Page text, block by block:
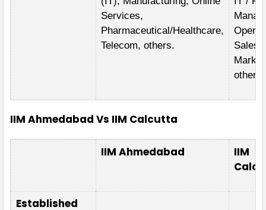
Services,
Pharmaceutical/Healthcare,
Telecom, others.
Sales
others.
IIM Ahmedabad Vs IIM Calcutta
IIM Ahmedabad
IIM
Established